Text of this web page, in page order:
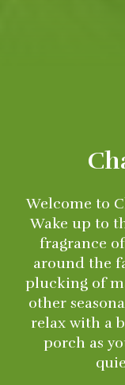
Welcome to
Wake up to
fragrance
around the
plucking of
other
relax with a
porch as